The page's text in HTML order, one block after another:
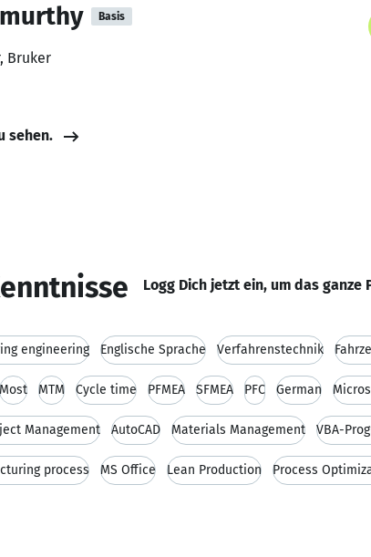
Basis
Bruker
sehen.
Logg Dich jetzt ein, um das ganze
engineering Englische Sprache Verfahrenstechnik
Most MTM Cycle time PFMEA SFMEA PFC German
Management AutoCAD Materials Management VBA-
process MS Office Lean Production Process